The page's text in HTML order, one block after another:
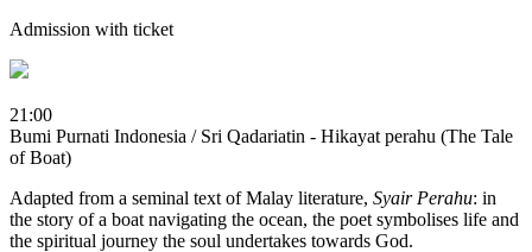
Admission with ticket
21:00
Bumi Purnati Indonesia / Sri Qadariatin - Hikayat perahu (The Tale
of Boat)
Adapted from a seminal text of Malay literature, Syair Perahu: in
the story of a boat navigating the ocean, the poet symbolises life and
the spiritual journey the soul undertakes towards God.